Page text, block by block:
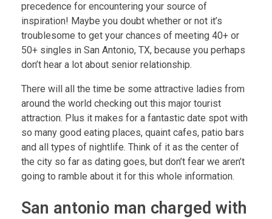
precedence for encountering your source of
inspiration! Maybe you doubt whether or not it’s
troublesome to get your chances of meeting 40+ or
50+ singles in San Antonio, TX, because you perhaps
don’t hear a lot about senior relationship.
There will all the time be some attractive ladies from
around the world checking out this major tourist
attraction. Plus it makes for a fantastic date spot with
so many good eating places, quaint cafes, patio bars
and all types of nightlife. Think of it as the center of
the city so far as dating goes, but don’t fear we aren’t
going to ramble about it for this whole information.
San antonio man charged with